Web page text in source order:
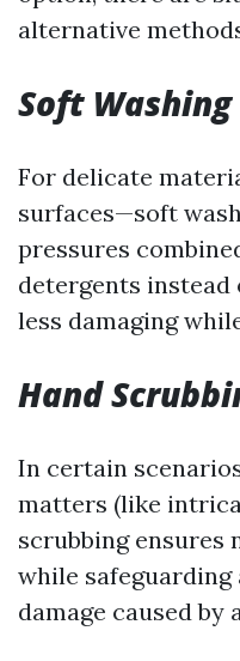
alternative
Soft Washing
For delicate
surfaces—soft
pressures
detergents
less damaging
Hand
In certain
matters (like
scrubbing ensures
while
damage caused by